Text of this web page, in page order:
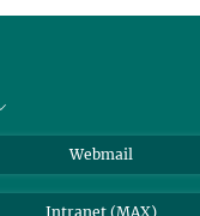
Webmail
Intranet (MAX)